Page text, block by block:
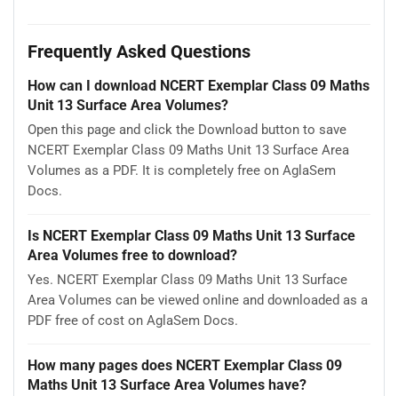
Frequently Asked Questions
How can I download NCERT Exemplar Class 09 Maths
Unit 13 Surface Area Volumes?
Open this page and click the Download button to save
NCERT Exemplar Class 09 Maths Unit 13 Surface Area
Volumes as a PDF. It is completely free on AglaSem
Docs.
Is NCERT Exemplar Class 09 Maths Unit 13 Surface
Area Volumes free to download?
Yes. NCERT Exemplar Class 09 Maths Unit 13 Surface
Area Volumes can be viewed online and downloaded as a
PDF free of cost on AglaSem Docs.
How many pages does NCERT Exemplar Class 09
Maths Unit 13 Surface Area Volumes have?